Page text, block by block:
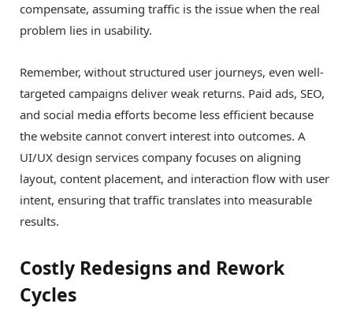
compensate, assuming traffic is the issue when the real
problem lies in usability.
Remember, without structured user journeys, even well-
targeted campaigns deliver weak returns. Paid ads, SEO,
and social media efforts become less efficient because
the website cannot convert interest into outcomes. A
UI/UX design services company focuses on aligning
layout, content placement, and interaction flow with user
intent, ensuring that traffic translates into measurable
results.
Costly Redesigns and Rework
Cycles